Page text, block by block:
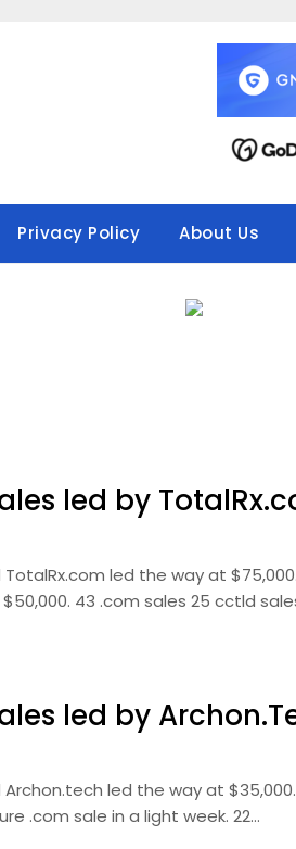
Privacy Policy About Us
led by
led the way at
43 .com sales 25 cctld
led by
led the way at
.com sale in a light week. 22…